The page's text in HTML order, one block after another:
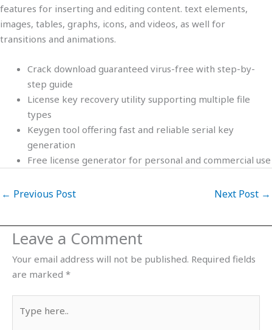
features for inserting and editing content. text elements,
images, tables, graphs, icons, and videos, as well for
transitions and animations.
Crack download guaranteed virus-free with step-by-
step guide
License key recovery utility supporting multiple file
types
Keygen tool offering fast and reliable serial key
generation
Free license generator for personal and commercial use
← Previous Post Next Post →
Leave a Comment
Your email address will not be published. Required fields
are marked *
here..